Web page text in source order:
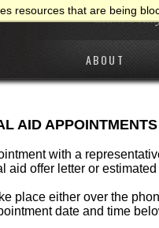
resources that are being
ABOUT
AID APPOINTMENTS
with a
aid offer letter or
place either over the
date and time